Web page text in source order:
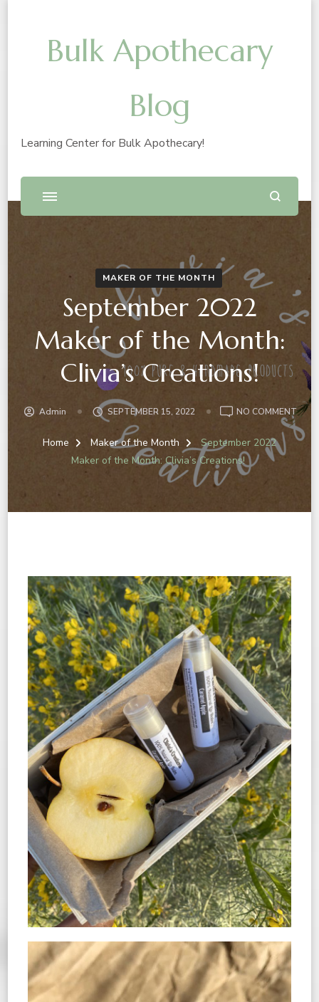
Bulk Apothecary
Blog
Learning Center for Bulk Apothecary!
MAKER OF THE MONTH
September 2022
Maker of the Month:
Clivia’s Creations!
Admin SEPTEMBER 15, 2022 NO COMMENT
Home Maker of the Month
September 2022
Maker of the Month: Clivia’s Creations!